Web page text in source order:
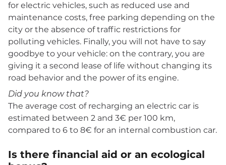
for electric vehicles, such as reduced use and
maintenance costs, free parking depending on the
city or the absence of traffic restrictions for
polluting vehicles. Finally, you will not have to say
goodbye to your vehicle: on the contrary, you are
giving it a second lease of life without changing its
road behavior and the power of its engine.
Did you know that?
The average cost of recharging an electric car is
estimated between 2 and 3€ per 100 km,
compared to 6 to 8€ for an internal combustion car.
Is there financial aid or an ecological